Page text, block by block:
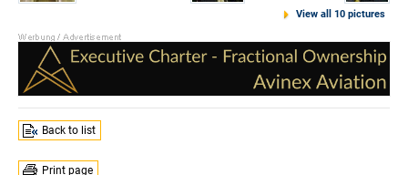
View all 10 pictures
Back to list
Print page